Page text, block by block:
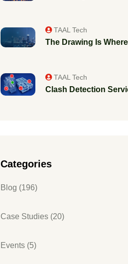
TAAL Tech
The Drawing Is
TAAL Tech
Clash Detection
Categories
Blog (196)
Case Studies (20)
Events (5)